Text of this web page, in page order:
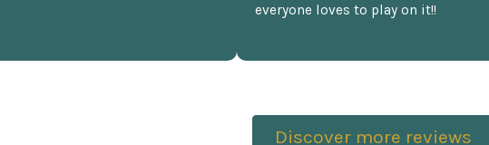
everyone loves to play on it!!
Discover more reviews